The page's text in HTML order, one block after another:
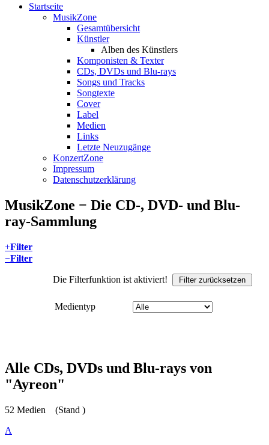
Startseite
MusikZone
Gesamtübersicht
Künstler
Alben des Künstlers
Komponisten & Texter
CDs, DVDs und Blu-rays
Songs und Tracks
Songtexte
Cover
Label
Medien
Links
Letzte Neuzugänge
KonzertZone
Impressum
Datenschutzerklärung
MusikZone − Die CD-, DVD- und Blu-
ray-Sammlung
+Filter
−Filter
Die Filterfunktion ist aktiviert! Filter zurücksetzen
Medientyp
Alle CDs, DVDs und Blu-rays von
"Ayreon"
52 Medien
(Stand )
A